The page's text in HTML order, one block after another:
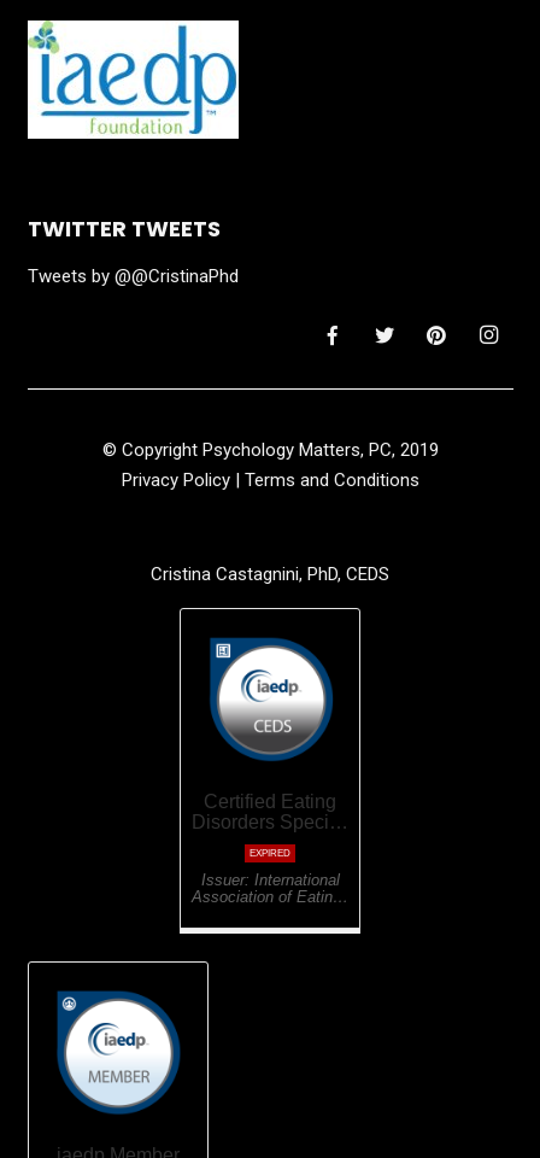
TWITTER TWEETS
Tweets by @@CristinaPhd
© Copyright Psychology Matters, PC, 2019
Privacy Policy| Terms and Conditions
Cristina Castagnini, PhD, CEDS